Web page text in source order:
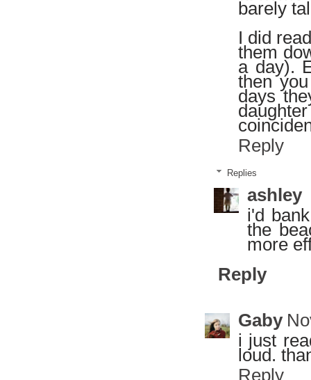
barely
I did
them
a day).
then
days
Reply
Replies
ashley
i'd
the
more
Reply
Gaby
i just
loud.
Reply